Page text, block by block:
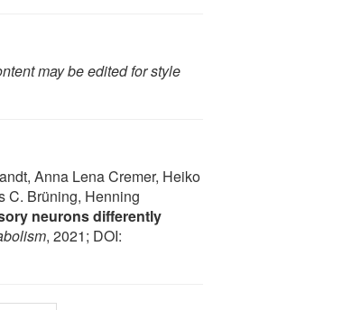
may be edited for style
Anna Lena Cremer, Heiko
C. Brüning, Henning
neurons differently
, 2021; DOI: